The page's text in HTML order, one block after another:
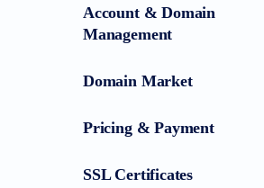
Account & Domain
Management
Domain Market
Pricing & Payment
SSL Certificates